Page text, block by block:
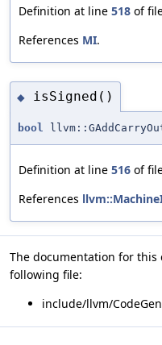
Definition at line 518 of
References MI.
◆ isSigned()
bool
Definition at line 516 of
References
The documentation for this
following file:
include/llvm/